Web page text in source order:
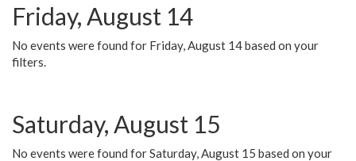
Friday, August 14
No events were found for Friday, August 14 based on your
filters.
Saturday, August 15
No events were found for Saturday, August 15 based on your